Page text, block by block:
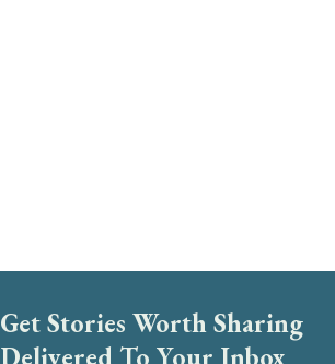
Get Stories Worth Sharing
Delivered To Your Inbox